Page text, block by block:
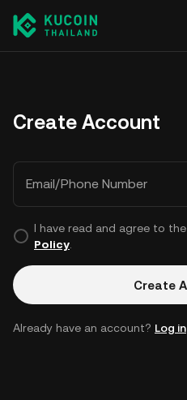
Create Account
Email/Phone Number
I have read and agree to the
Policy.
Create
Already have an account? Log in